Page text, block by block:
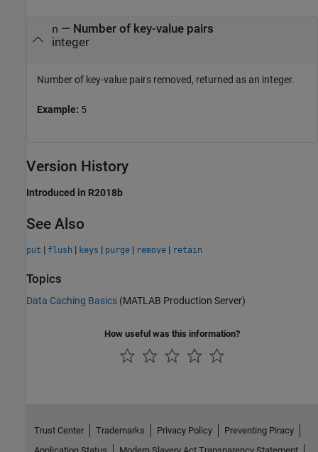
n — Number of key-value pairs
integer
Number of key-value pairs removed, returned as an integer.
Example: 5
Version History
Introduced in R2018b
See Also
put | flush | keys | purge | remove | retain
Topics
Data Caching Basics (MATLAB Production Server)
How useful was this information?
Trust Center Trademarks Privacy Policy
Preventing Piracy